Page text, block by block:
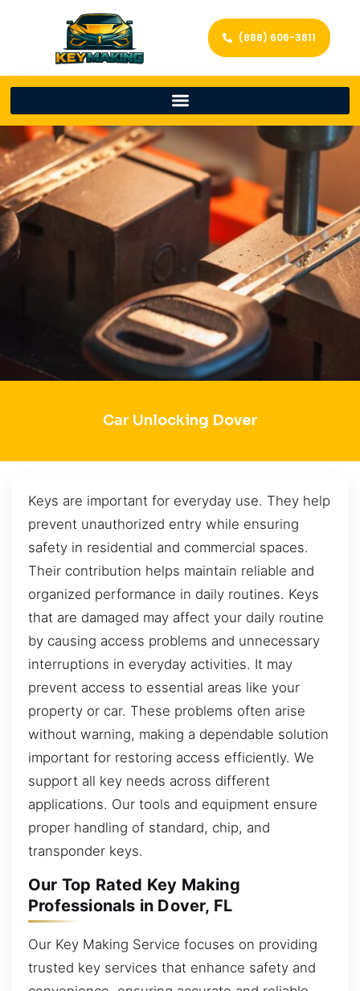
(888) 606-3811
Car Unlocking Dover
Keys are important for everyday use. They help
prevent unauthorized entry while ensuring
safety in residential and commercial spaces.
Their contribution helps maintain reliable and
organized performance in daily routines. Keys
that are damaged may affect your daily routine
by causing access problems and unnecessary
interruptions in everyday activities. It may
prevent access to essential areas like your
property or car. These problems often arise
without warning, making a dependable solution
important for restoring access efficiently. We
support all key needs across different
applications. Our tools and equipment ensure
proper handling of standard, chip, and
transponder keys.
Our Top Rated Key Making
Professionals in Dover, FL
Our Key Making Service focuses on providing
trusted key services that enhance safety and